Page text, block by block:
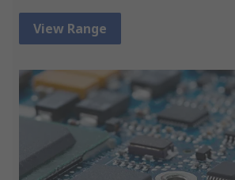
View Range